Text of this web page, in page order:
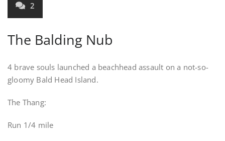
2
The Balding Nub
4 brave souls launched a beachhead assault on a not-so-
gloomy Bald Head Island.
The Thang:
Run 1/4 mile